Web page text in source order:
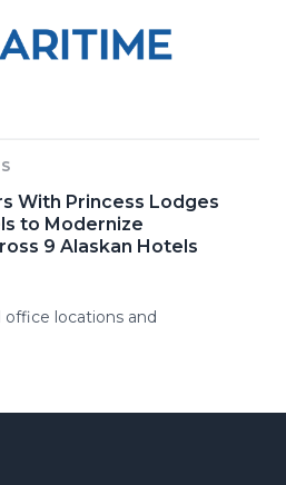
With Princess Lodges
to Modernize
9 Alaskan Hotels
office locations and